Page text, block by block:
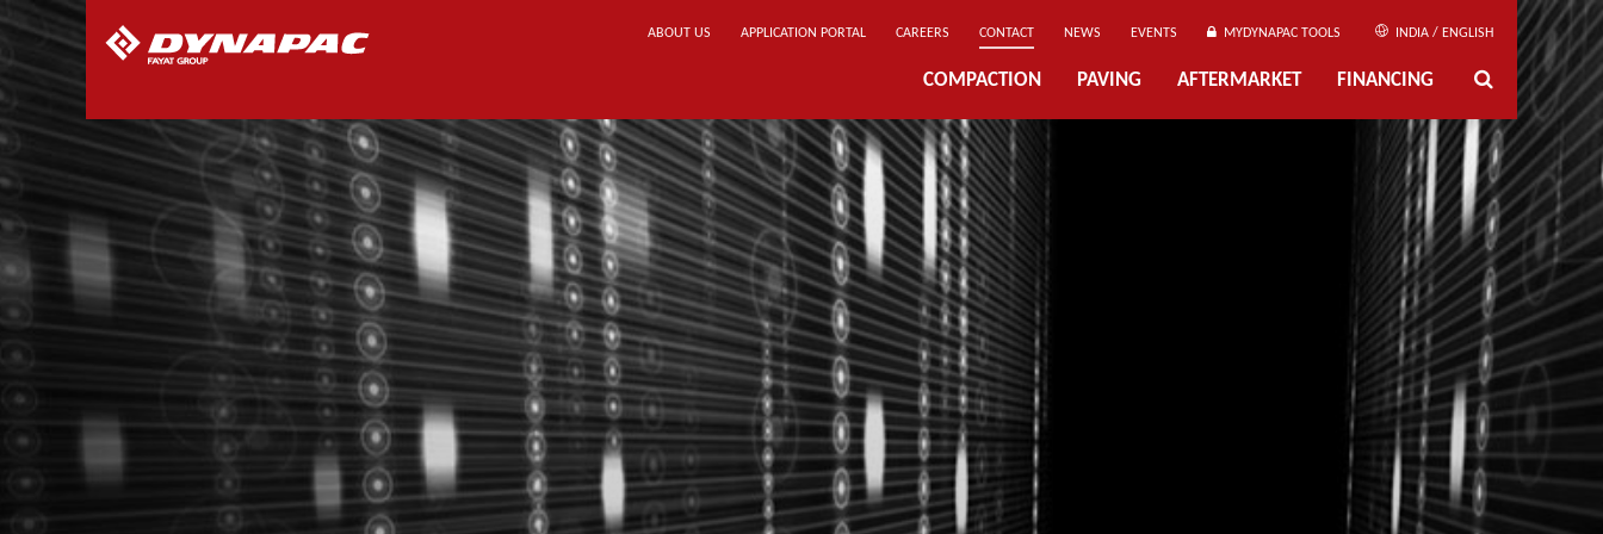
ABOUT US APPLICATION PORTAL CAREERS CONTACT NEWS EVENTS MYDYNAPAC TOOLS INDIA / ENGLISH
COMPACTION PAVING AFTERMARKET FINANCING